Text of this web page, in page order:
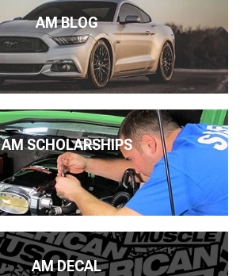
AM BLOG
AM SCHOLARSHIPS
AM DECAL